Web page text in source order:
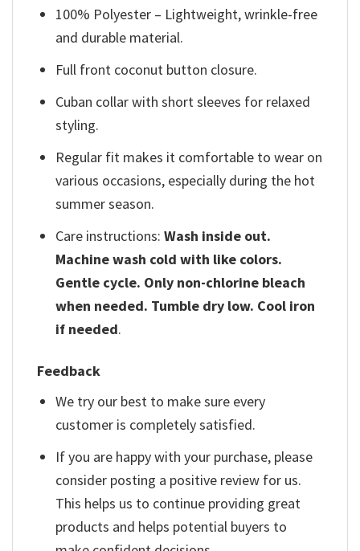
100% Polyester – Lightweight, wrinkle-free
and durable material.
Full front coconut button closure.
Cuban collar with short sleeves for relaxed
styling.
Regular fit makes it comfortable to wear on
various occasions, especially during the hot
summer season.
Care instructions:Wash inside out.
Machine wash cold with like colors.
Gentle cycle. Only non-chlorine bleach
when needed. Tumble dry low. Cool iron
if needed.
Feedback
We try our best to make sure every
customer is completely satisfied.
If you are happy with your purchase, please
consider posting a positive review for us.
This helps us to continue providing great
products and helps potential buyers to